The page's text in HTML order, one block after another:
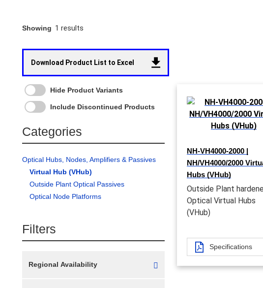
Showing 1 results
Download Product List to Excel
Hide Product Variants
Include Discontinued Products
Categories
Optical Hubs, Nodes, Amplifiers & Passives
Virtual Hub (VHub)
Outside Plant Optical Passives
Optical Node Platforms
Filters
Regional Availability
NH-VH4000-2000 |
NH/VH4000/2000
Hubs (VHub)
Outside Plant
Optical Virtual Hubs
(VHub)
Specifications